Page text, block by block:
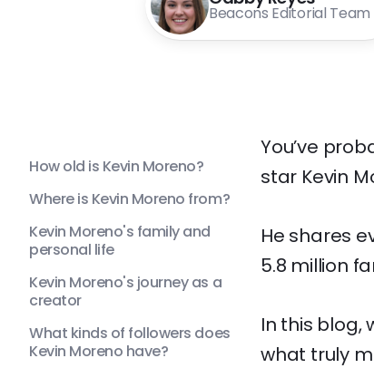
Beacons Editorial Team
How old is Kevin Moreno?
Where is Kevin Moreno from?
Kevin Moreno's family and
personal life
Kevin Moreno's journey as a
creator
What kinds of followers does
Kevin Moreno have?
You’ve
star Kevin
He shares
5.8 million
In this blog,
what truly